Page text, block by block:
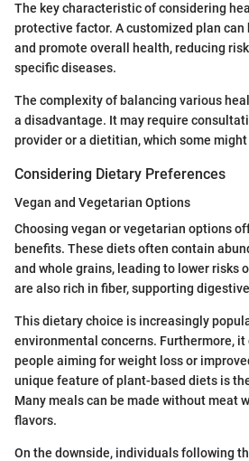
The key characteristic of considering
protective factor. A customized plan
and promote overall health, reducing
specific diseases.
The complexity of balancing various
a disadvantage. It may require
provider or a dietitian, which some
Considering Dietary Preferences
Vegan and Vegetarian Options
Choosing vegan or vegetarian options
benefits. These diets often contain
and whole grains, leading to lower risks
are also rich in fiber, supporting
This dietary choice is increasingly
environmental concerns. Furthermore,
people aiming for weight loss or
unique feature of plant-based diets is
Many meals can be made without meat
flavors.
On the downside, individuals following